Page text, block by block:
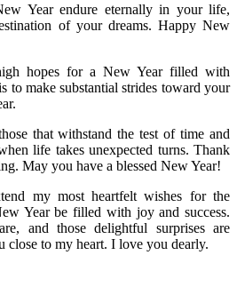
Year endure eternally in your life,
of your dreams. Happy New
hopes for a New Year filled with
to make substantial strides toward your
that withstand the test of time and
life takes unexpected turns. Thank
May you have a blessed New Year!
my most heartfelt wishes for the
Year be filled with joy and success.
and those delightful surprises are
close to my heart. I love you dearly.